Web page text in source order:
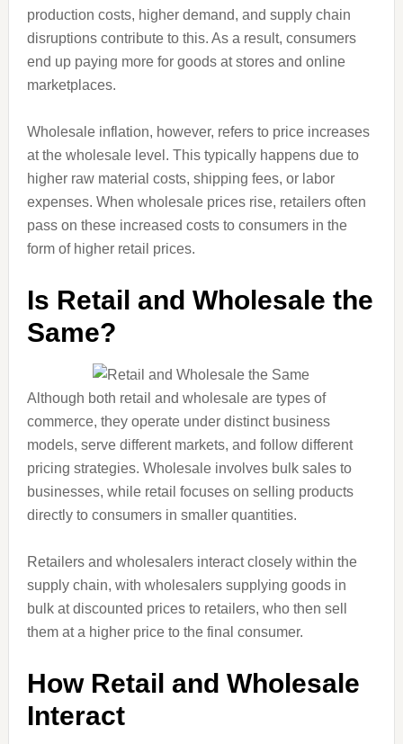
production costs, higher demand, and supply chain
disruptions contribute to this. As a result, consumers
end up paying more for goods at stores and online
marketplaces.
Wholesale inflation, however, refers to price increases
at the wholesale level. This typically happens due to
higher raw material costs, shipping fees, or labor
expenses. When wholesale prices rise, retailers often
pass on these increased costs to consumers in the
form of higher retail prices.
Is Retail and Wholesale the
Same?
Although both retail and wholesale are types of
commerce, they operate under distinct business
models, serve different markets, and follow different
pricing strategies. Wholesale involves bulk sales to
businesses, while retail focuses on selling products
directly to consumers in smaller quantities.
Retailers and wholesalers interact closely within the
supply chain, with wholesalers supplying goods in
bulk at discounted prices to retailers, who then sell
them at a higher price to the final consumer.
How Retail and Wholesale
Interact